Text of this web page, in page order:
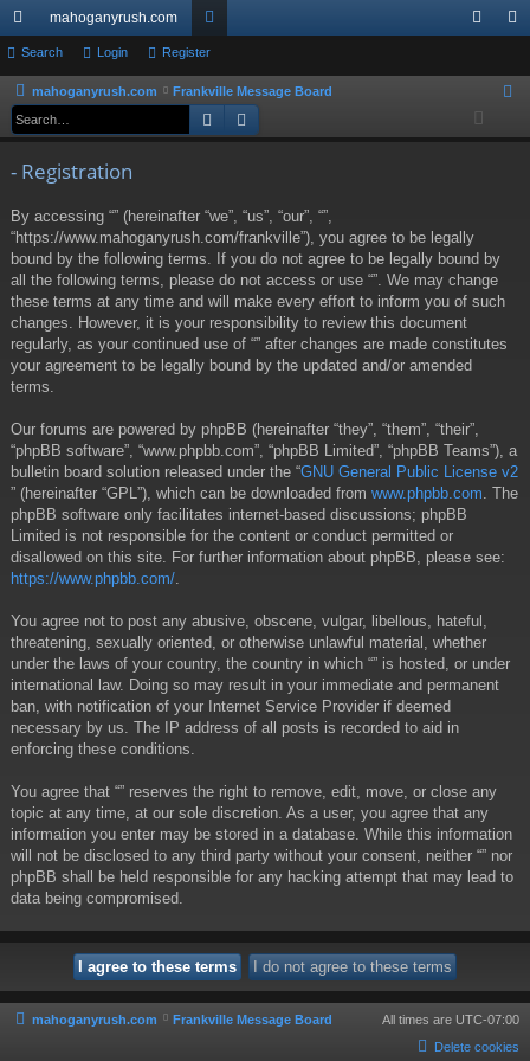
ui
ck
lin
mahoganyrush.com
or
u
m
ist
Search Login Register
mahoganyrush.com Frankville Message Board
Search
- Registration
By accessing “” (hereinafter “we”, “us”, “our”, “”,
“https://www.mahoganyrush.com/frankville”), you agree to be legally
bound by the following terms. If you do not agree to be legally bound by
all the following terms, please do not access or use “”. We may change
these terms at any time and will make every effort to inform you of such
changes. However, it is your responsibility to review this document
regularly, as your continued use of “” after changes are made constitutes
your agreement to be legally bound by the updated and/or amended
terms.
Our forums are powered by phpBB (hereinafter “they”, “them”, “their”,
“phpBB software”, “www.phpbb.com”, “phpBB Limited”, “phpBB Teams”), a
bulletin board solution released under the “GNU General Public License v2
” (hereinafter “GPL”), which can be downloaded from www.phpbb.com . The
phpBB software only facilitates internet-based discussions; phpBB
Limited is not responsible for the content or conduct permitted or
disallowed on this site. For further information about phpBB, please see:
https://www.phpbb.com/
You agree not to post any abusive, obscene, vulgar, libellous, hateful,
threatening, sexually oriented, or otherwise unlawful material, whether
under the laws of your country, the country in which “” is hosted, or under
international law. Doing so may result in your immediate and permanent
ban, with notification of your Internet Service Provider if deemed
necessary by us. The IP address of all posts is recorded to aid in
enforcing these conditions.
You agree that “” reserves the right to remove, edit, move, or close any
topic at any time, at our sole discretion. As a user, you agree that any
information you enter may be stored in a database. While this information
will not be disclosed to any third party without your consent, neither “” nor
phpBB shall be held responsible for any hacking attempt that may lead to
data being compromised.
mahoganyrush.com Frankville Message Board All times are UTC-07:00
Delete cookies